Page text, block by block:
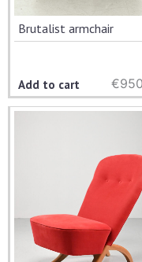
Brutalist armchair
Add to cart €